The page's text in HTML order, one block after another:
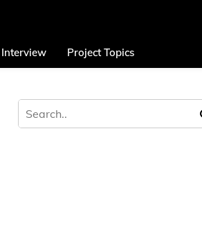
Interview Project Topics